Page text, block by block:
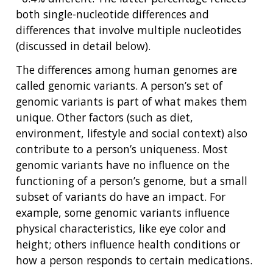
both single-nucleotide differences and
differences that involve multiple nucleotides
(discussed in detail below).
The differences among human genomes are
called genomic variants. A person’s set of
genomic variants is part of what makes them
unique. Other factors (such as diet,
environment, lifestyle and social context) also
contribute to a person’s uniqueness. Most
genomic variants have no influence on the
functioning of a person’s genome, but a small
subset of variants do have an impact. For
example, some genomic variants influence
physical characteristics, like eye color and
height; others influence health conditions or
how a person responds to certain medications.